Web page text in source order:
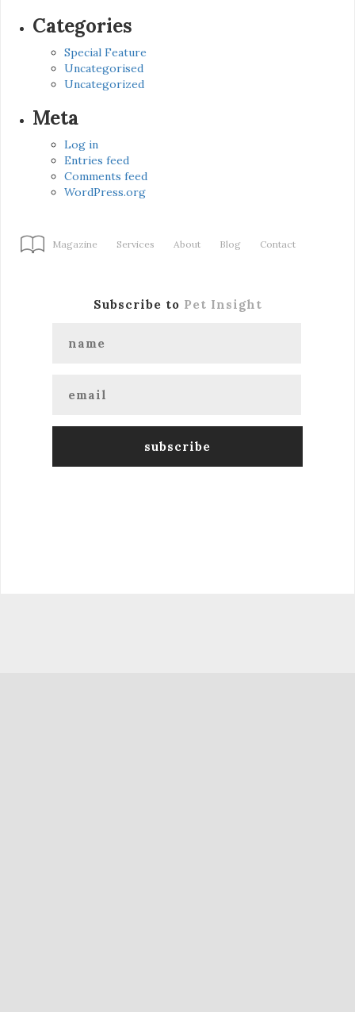
Categories
Special Feature
Uncategorised
Uncategorized
Meta
Log in
Entries feed
Comments feed
WordPress.org
Magazine Services About Blog Contact
Subscribe to Pet Insight